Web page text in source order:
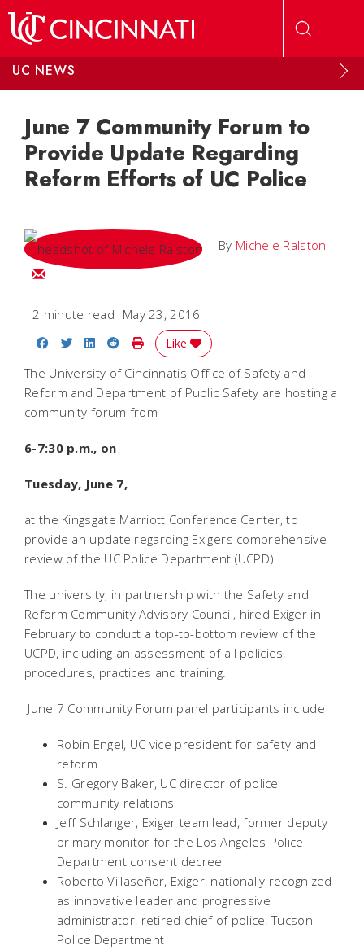
UC NEWS
June 7 Community Forum to
Provide Update Regarding
Reform Efforts of UC Police
By Michele Ralston
Email Michele
2 minute read May 23, 2016
Share on Facebook
Share on Twitter
Share on LinkedIn
Share on Reddit
Print Story
Like
The University of Cincinnatis Office of Safety and
Reform and Department of Public Safety are hosting a
community forum from
6-7:30 p.m., on
Tuesday, June 7,
at the Kingsgate Marriott Conference Center, to
provide an update regarding Exigers comprehensive
review of the UC Police Department (UCPD).
The university, in partnership with the Safety and
Reform Community Advisory Council, hired Exiger in
February to conduct a top-to-bottom review of the
UCPD, including an assessment of all policies,
procedures, practices and training.
June 7 Community Forum panel participants include
Robin Engel, UC vice president for safety and
reform
S. Gregory Baker, UC director of police
community relations
Jeff Schlanger, Exiger team lead, former deputy
primary monitor for the Los Angeles Police
Department consent decree
Roberto Villaseñor, Exiger, nationally recognized
as innovative leader and progressive
administrator, retired chief of police, Tucson
Police Department